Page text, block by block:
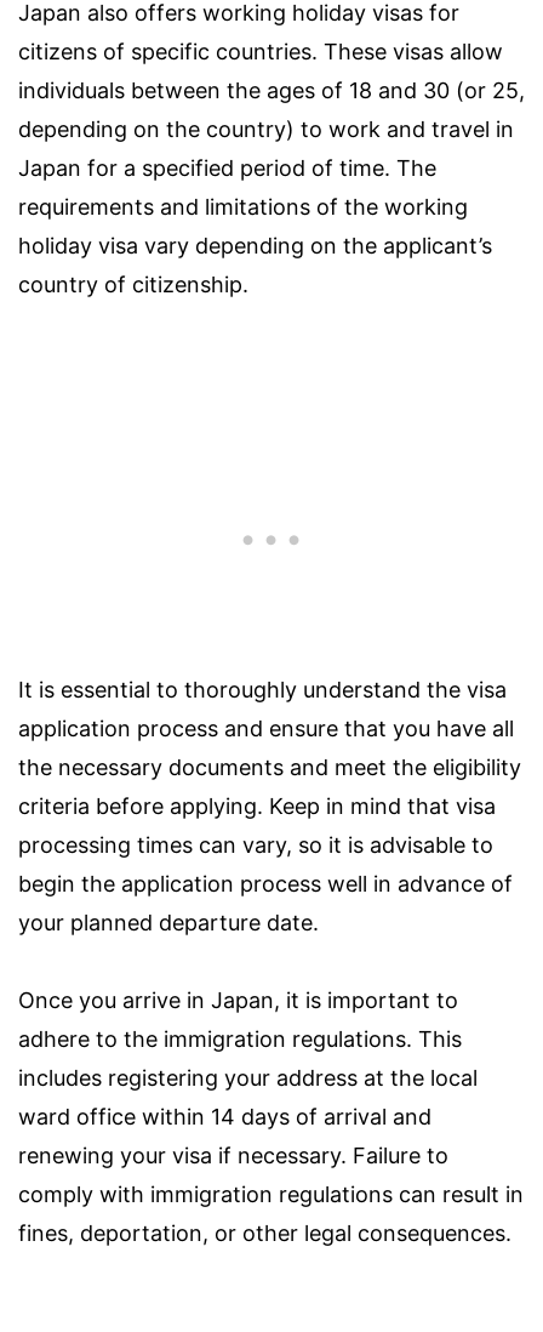
Japan also offers working holiday visas for
citizens of specific countries. These visas allow
individuals between the ages of 18 and 30 (or 25,
depending on the country) to work and travel in
Japan for a specified period of time. The
requirements and limitations of the working
holiday visa vary depending on the applicant’s
country of citizenship.
It is essential to thoroughly understand the visa
application process and ensure that you have all
the necessary documents and meet the eligibility
criteria before applying. Keep in mind that visa
processing times can vary, so it is advisable to
begin the application process well in advance of
your planned departure date.
Once you arrive in Japan, it is important to
adhere to the immigration regulations. This
includes registering your address at the local
ward office within 14 days of arrival and
renewing your visa if necessary. Failure to
comply with immigration regulations can result in
fines, deportation, or other legal consequences.